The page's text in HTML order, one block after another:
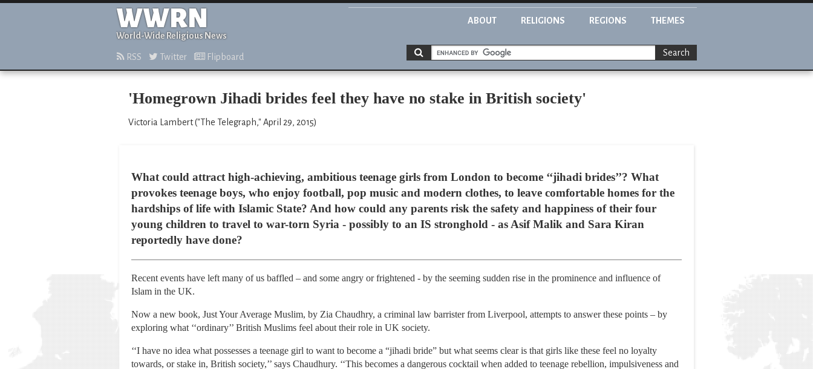
WWRN
World-Wide Religious News
ABOUT RELIGIONS REGIONS THEMES
RSS Twitter Flipboard Search
'Homegrown Jihadi brides feel they have no stake in British society'
Victoria Lambert ("The Telegraph," April 29, 2015)
What could attract high-achieving, ambitious teenage girls from London to become ‘‘jihadi brides’’? What
provokes teenage boys, who enjoy football, pop music and modern clothes, to leave comfortable homes for the
hardships of life with Islamic State? And how could any parents risk the safety and happiness of their four
young children to travel to war-torn Syria - possibly to an IS stronghold - as Asif Malik and Sara Kiran
reportedly have done?
Recent events have left many of us baffled – and some angry or frightened - by the seeming sudden rise in the prominence and influence of
Islam in the UK.
Now a new book, Just Your Average Muslim, by Zia Chaudhry, a criminal law barrister from Liverpool, attempts to answer these points – by
exploring what ‘‘ordinary’’ British Muslims feel about their role in UK society.
‘‘I have no idea what possesses a teenage girl to want to become a “jihadi bride” but what seems clear is that girls like these feel no loyalty
towards, or stake in, British society,’’ says Chaudhury. ‘‘This becomes a dangerous cocktail when added to teenage rebellion, impulsiveness and